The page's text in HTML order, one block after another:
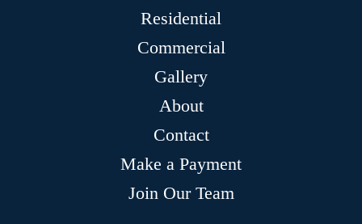
Residential
Commercial
Gallery
About
Contact
Make a Payment
Join Our Team